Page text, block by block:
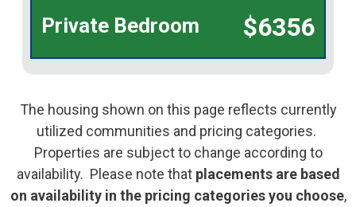
Private Bedroom $6356
The housing shown on this page reflects currently
utilized communities and pricing categories.
Properties are subject to change according to
availability. Please note that placements are based
on availability in the pricing categories you choose,